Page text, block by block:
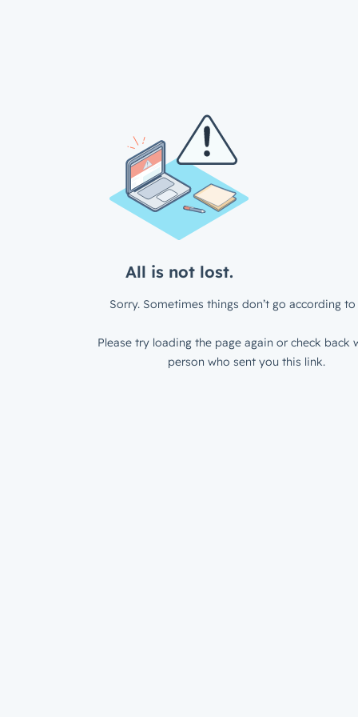
All is not lost.
Sorry. Sometimes things don’t go according to
Please try loading the page again or check back
person who sent you this link.